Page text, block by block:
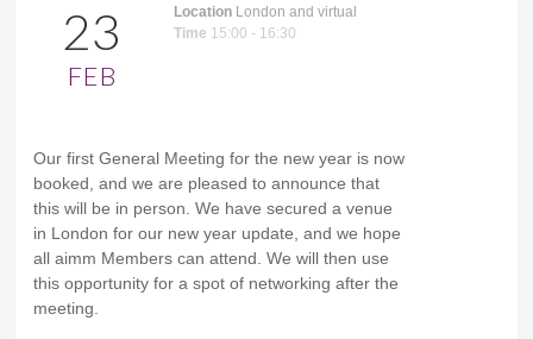
23
FEB
Location London and virtual
Time 15:00 - 16:30
Our first General Meeting for the new year is now
booked, and we are pleased to announce that
this will be in person. We have secured a venue
in London for our new year update, and we hope
all aimm Members can attend. We will then use
this opportunity for a spot of networking after the
meeting.